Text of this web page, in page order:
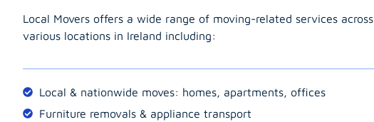
Local Movers offers a wide range of moving-related services across
various locations in Ireland including:
Local & nationwide moves: homes, apartments, offices
Furniture removals & appliance transport